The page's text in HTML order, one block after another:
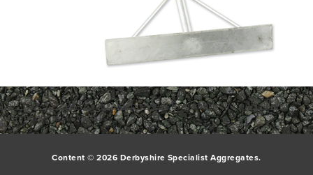
120_120_1__12442Spazzle_previewBookmark thepermalink.
Comments are closed.
Content © 2026 Derbyshire Specialist Aggregates.